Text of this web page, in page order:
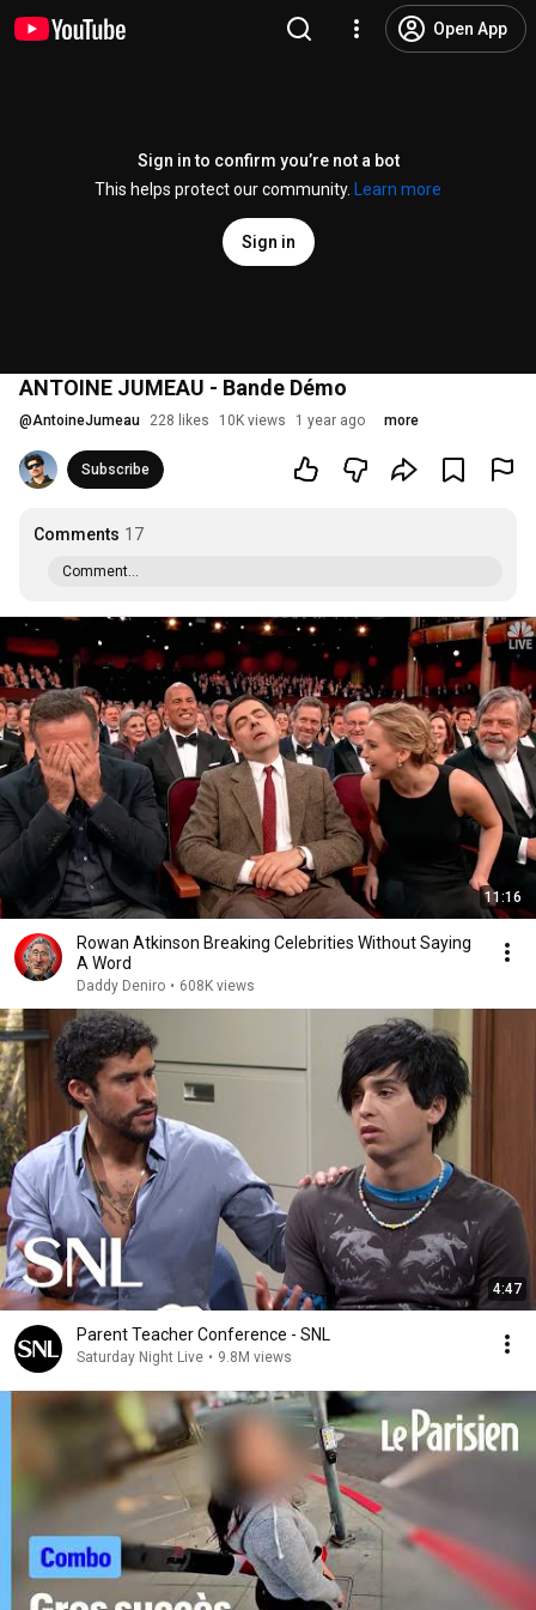
Open App
Sign in to confirm you’re not a bot
This helps protect our community.
Learn more
Sign in
ANTOINE JUMEAU - Bande Démo
@AntoineJumeau 228 likes 10K views 1 year ago more
Subscribe
Comments 17
Comment...
11:16
Rowan Atkinson Breaking Celebrities Without Saying
A Word
Daddy Deniro • 608K views
4:47
Parent Teacher Conference - SNL
Saturday Night Live • 9.8M views